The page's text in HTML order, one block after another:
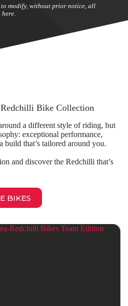
modify, without prior notice, all
Bike Collection
a different style of riding, but
exceptional performance,
build that’s tailored around you.
and discover the Redchilli that’s
BIKES